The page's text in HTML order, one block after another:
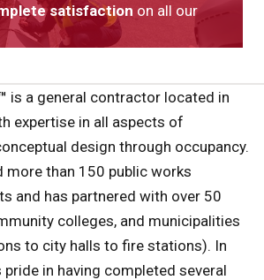
satisfaction on all our
is a general contractor located in
expertise in all aspects of
design through occupancy.
more than 150 public works
and has partnered with over 50
colleges, and municipalities
to city halls to fire stations). In
pride in having completed several